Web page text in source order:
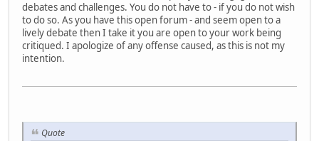
debates and challenges. You do not have to - if you do not wish
to do so. As you have this open forum - and seem open to a
lively debate then I take it you are open to your work being
critiqued. I apologize of any offense caused, as this is not my
intention.
Quote